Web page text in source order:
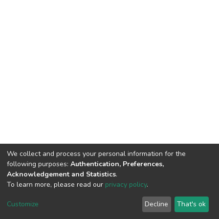
DSpace software copyright © 2002-2026 LYRASIS
End User Agreement
We collect and process your personal information for the
following purposes: Authentication, Preferences,
Acknowledgement and Statistics.
To learn more, please read our privacy policy.
Customize Decline That's ok